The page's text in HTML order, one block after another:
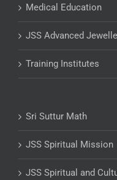
Medical Education
JSS Advanced
Training Institutes
Sri Suttur Math
JSS Spiritual Mission
JSS Spiritual and